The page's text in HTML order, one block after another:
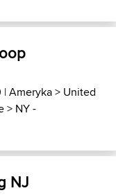
|Ameryka> United
> NY -
NJ